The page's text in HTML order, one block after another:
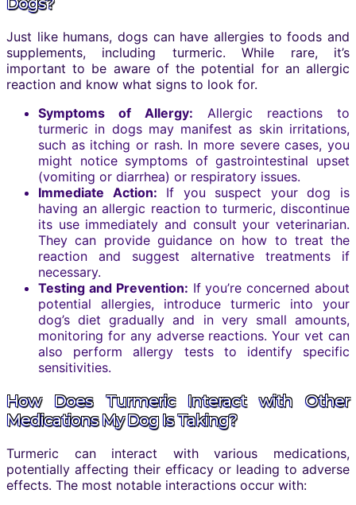
Just like humans, dogs can have allergies to foods and
supplements, including turmeric. While rare, it’s
important to be aware of the potential for an allergic
reaction and know what signs to look for.
Symptoms of Allergy: Allergic reactions to
turmeric in dogs may manifest as skin irritations,
such as itching or rash. In more severe cases, you
might notice symptoms of gastrointestinal upset
(vomiting or diarrhea) or respiratory issues.
Immediate Action: If you suspect your dog is
having an allergic reaction to turmeric, discontinue
its use immediately and consult your veterinarian.
They can provide guidance on how to treat the
reaction and suggest alternative treatments if
necessary.
Testing and Prevention: If you’re concerned about
potential allergies, introduce turmeric into your
dog’s diet gradually and in very small amounts,
monitoring for any adverse reactions. Your vet can
also perform allergy tests to identify specific
sensitivities.
How Does Turmeric Interact with Other
Medications My Dog Is Taking?
Turmeric can interact with various medications,
potentially affecting their efficacy or leading to adverse
effects. The most notable interactions occur with: